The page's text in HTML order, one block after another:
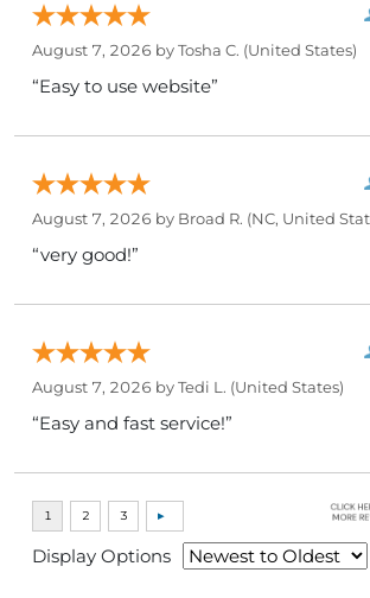
August 7, 2026 byTosha C. (United States)
“Easy to use website”
August 7, 2026 by Broad R. (NC, United
“very good!”
August 7, 2026 byTedi L. (United States)
“Easy and fast service!”
Display Options